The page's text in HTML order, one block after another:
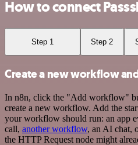
How to connect
Step 1 Step 2
Create a new workflow
In n8n, click the "Add workflow"
create a new workflow. Add the
your workflow should run: an app
call, another workflow, an AI chat,
the HTTP Request node might